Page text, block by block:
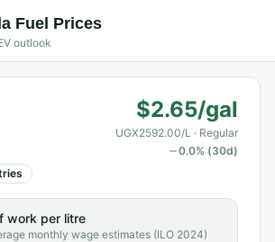
Fuel Prices
outlook
$2.65/gal
UGX2592.00/L · Regular
0.0% (30d)
work per litre
monthly wage estimates (ILO 2024)